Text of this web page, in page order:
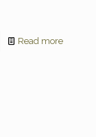
Read more